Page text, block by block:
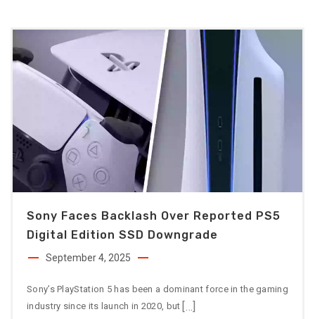
Sony Faces Backlash Over Reported PS5
Digital Edition SSD Downgrade
September 4, 2025
Sony’s PlayStation 5 has been a dominant force in the gaming
industry since its launch in 2020, but […]